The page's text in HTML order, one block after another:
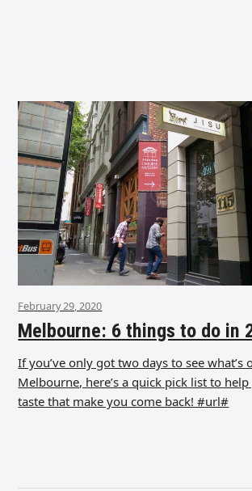
February 29, 2020
Melbourne: 6 things to do in
If you’ve only got two days to see what’s
Melbourne, here’s a quick pick list to
taste that make you come back! #url#